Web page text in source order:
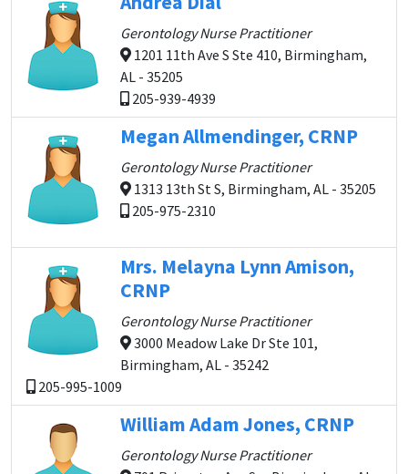
Gerontology Nurse Practitioner
1201 11th Ave S Ste 410, Birmingham,
AL - 35205
205-939-4939
Megan Allmendinger, CRNP
Gerontology Nurse Practitioner
1313 13th St S, Birmingham, AL - 35205
205-975-2310
Mrs. Melayna Lynn Amison,
CRNP
Gerontology Nurse Practitioner
3000 Meadow Lake Dr Ste 101,
Birmingham, AL - 35242
205-995-1009
William Adam Jones, CRNP
Gerontology Nurse Practitioner